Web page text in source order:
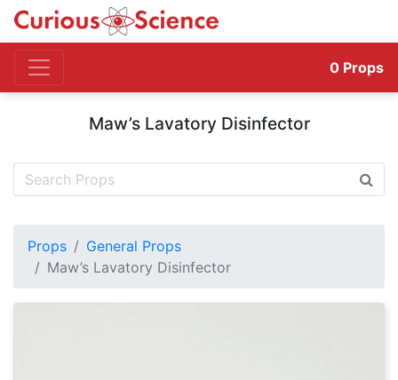
0 Props
Maw’s Lavatory Disinfector
Props
General Props
Maw’s Lavatory Disinfector